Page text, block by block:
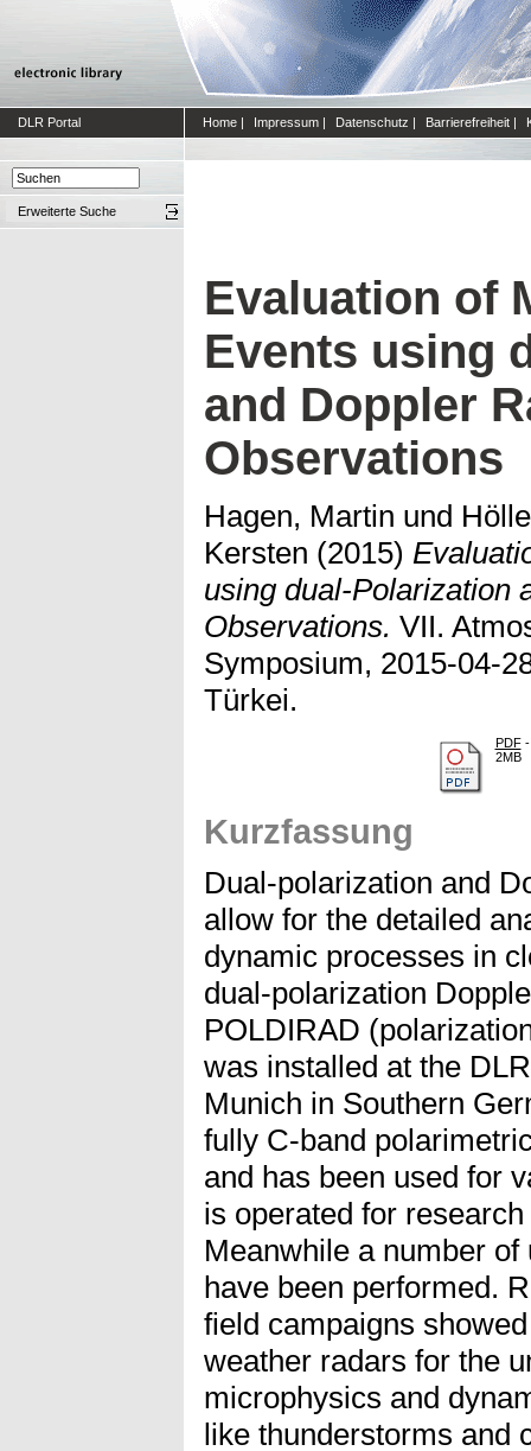
DLR Portal Home | Impressum | Datenschutz | Barrierefreiheit |
Erweiterte Suche
Evaluation of
Events using
and Doppler
Observations
Hagen, Martin und
Kersten (2015)
using dual-Polarization
Observations. VII.
Symposium, 2015-04-
Türkei.
PDF-
2MB
Kurzfassung
Dual-polarization and
allow for the detailed
dynamic processes in
dual-polarization
POLDIRAD
was installed at the
Munich in Southern
fully C-band
and has been used for
is operated for
Meanwhile a number
have been performed.
field campaigns
weather radars for the
microphysics and
like thunderstorms and